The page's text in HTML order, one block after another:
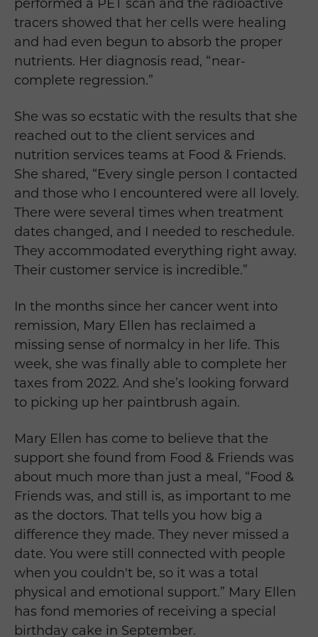
performed a PET scan and the radioactive
tracers showed that her cells were healing
and had even begun to absorb the proper
nutrients. Her diagnosis read, “near-
complete regression.”
She was so ecstatic with the results that she
reached out to the client services and
nutrition services teams at Food & Friends.
She shared, “Every single person I contacted
and those who I encountered were all lovely.
There were several times when treatment
dates changed, and I needed to reschedule.
They accommodated everything right away.
Their customer service is incredible.”
In the months since her cancer went into
remission, Mary Ellen has reclaimed a
missing sense of normalcy in her life. This
week, she was finally able to complete her
taxes from 2022. And she’s looking forward
to picking up her paintbrush again.
Mary Ellen has come to believe that the
support she found from Food & Friends was
about much more than just a meal, “Food &
Friends was, and still is, as important to me
as the doctors. That tells you how big a
difference they made. They never missed a
date. You were still connected with people
when you couldn't be, so it was a total
physical and emotional support.” Mary Ellen
has fond memories of receiving a special
birthday cake in September.